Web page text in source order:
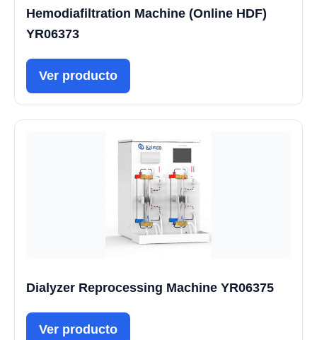
Hemodiafiltration Machine (Online HDF)
YR06373
Ver producto
Dialyzer Reprocessing Machine YR06375
Ver producto